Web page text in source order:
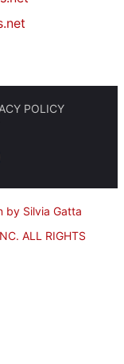
POLICY
by Silvia Gatta
ALL RIGHTS